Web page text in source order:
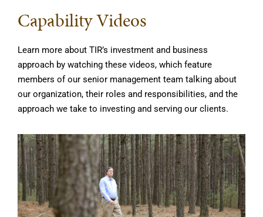
Capability Videos
Learn more about TIR’s investment and business
approach by watching these videos, which feature
members of our senior management team talking about
our organization, their roles and responsibilities, and the
approach we take to investing and serving our clients.